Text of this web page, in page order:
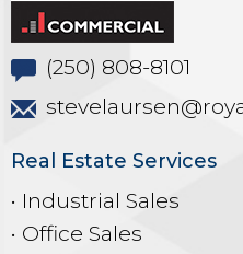
(250) 808-8101
Real Estate Services
• Industrial Sales
• Office Sales